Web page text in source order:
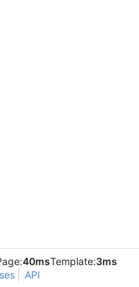
40msTemplate:3ms
API